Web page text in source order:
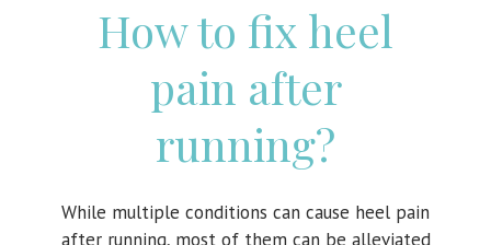
How to fix heel
pain after
running?
While multiple conditions can cause heel pain
after running, most of them can be alleviated